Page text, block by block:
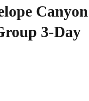
Canyon
3-Day